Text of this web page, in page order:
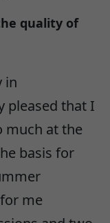
quality of
in
pleased that I
much at the
basis for
me